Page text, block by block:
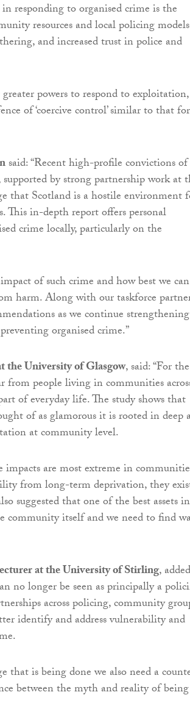
responding to organised crime is the
resources and local policing
and increased trust in police and
powers to respond to exploitation,
of ‘coercive control’ similar to that for
said: “Recent high-profile convictions of
by strong partnership work at
that Scotland is a hostile environment
This in-depth report offers personal
crime locally, particularly on the
of such crime and how best we can
harm. Along with our taskforce
as we continue
organised crime.”
the University of Glasgow, said: “For the
from people living in communities
of everyday life. The study shows that
of as glamorous it is rooted in deep
at community level.
are most extreme in
from long-term deprivation, they
suggested that one of the best assets in
community itself and we need to find
at the University of Stirling,
no longer be seen as principally a
across policing, community
identify and address vulnerability and
that is being done we also need a
between the myth and reality of being